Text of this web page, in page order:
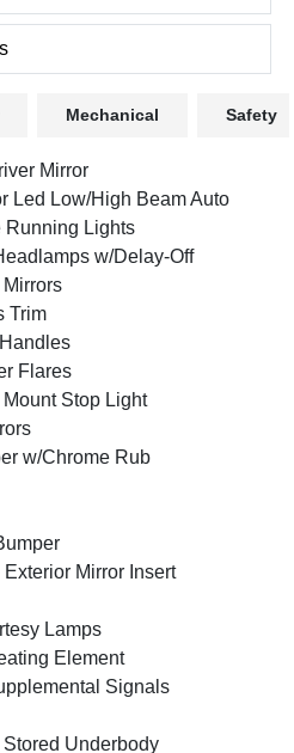
Mechanical Safety
Mirror
Led Low/High Beam Auto
Running Lights
w/Delay-Off
Trim
Flares
Stop Light
w/Chrome Rub
Mirror Insert
Lamps
Element
Signals
Underbody